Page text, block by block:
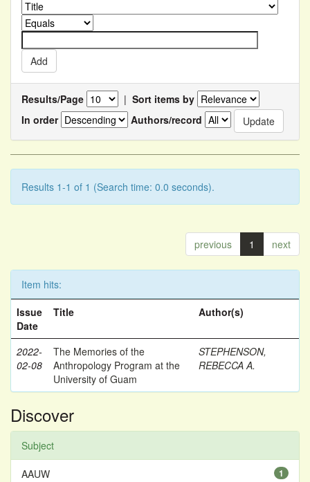
Results/Page | Sort items by
In order
Authors/record
Results 1-1 of 1 (Search time: 0.0 seconds).
previous 1 next
Item hits:
Issue
Date
Title Author(s)
2022-
02-08
The Memories of the
Anthropology Program at the
University of Guam
STEPHENSON,
REBECCA A.
Discover
Subject
1
AAUW